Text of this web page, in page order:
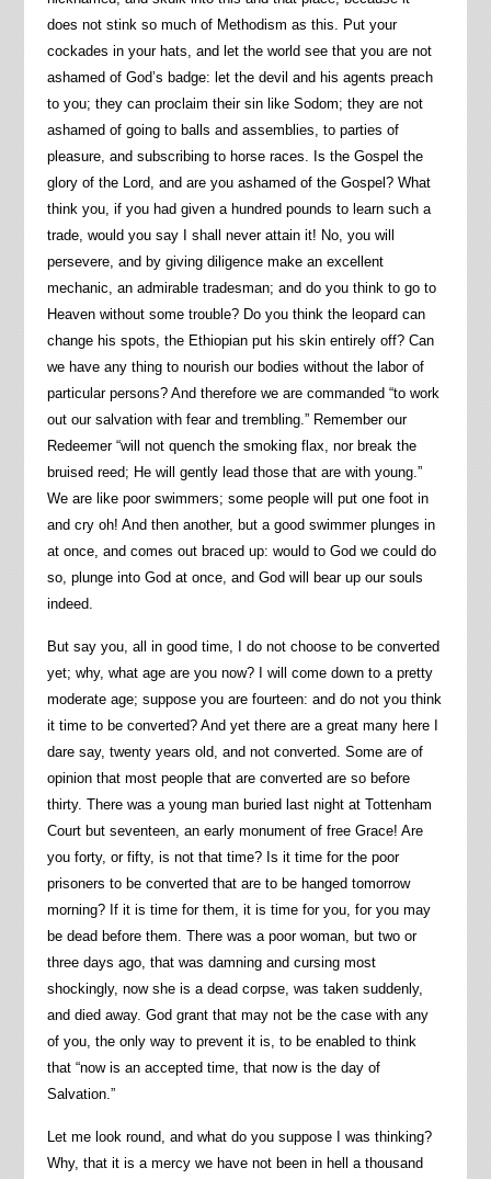
does not stink so much of Methodism as this. Put your
cockades in your hats, and let the world see that you are not
ashamed of God’s badge: let the devil and his agents preach
to you; they can proclaim their sin like Sodom; they are not
ashamed of going to balls and assemblies, to parties of
pleasure, and subscribing to horse races. Is the Gospel the
glory of the Lord, and are you ashamed of the Gospel? What
think you, if you had given a hundred pounds to learn such a
trade, would you say I shall never attain it! No, you will
persevere, and by giving diligence make an excellent
mechanic, an admirable tradesman; and do you think to go to
Heaven without some trouble? Do you think the leopard can
change his spots, the Ethiopian put his skin entirely off? Can
we have any thing to nourish our bodies without the labor of
particular persons? And therefore we are commanded “to work
out our salvation with fear and trembling.” Remember our
Redeemer “will not quench the smoking flax, nor break the
bruised reed; He will gently lead those that are with young.”
We are like poor swimmers; some people will put one foot in
and cry oh! And then another, but a good swimmer plunges in
at once, and comes out braced up: would to God we could do
so, plunge into God at once, and God will bear up our souls
indeed.
But say you, all in good time, I do not choose to be converted
yet; why, what age are you now? I will come down to a pretty
moderate age; suppose you are fourteen: and do not you think
it time to be converted? And yet there are a great many here I
dare say, twenty years old, and not converted. Some are of
opinion that most people that are converted are so before
thirty. There was a young man buried last night at Tottenham
Court but seventeen, an early monument of free Grace! Are
you forty, or fifty, is not that time? Is it time for the poor
prisoners to be converted that are to be hanged tomorrow
morning? If it is time for them, it is time for you, for you may
be dead before them. There was a poor woman, but two or
three days ago, that was damning and cursing most
shockingly, now she is a dead corpse, was taken suddenly,
and died away. God grant that may not be the case with any
of you, the only way to prevent it is, to be enabled to think
that “now is an accepted time, that now is the day of
Salvation.”
Let me look round, and what do you suppose I was thinking?
Why, that it is a mercy we have not been in hell a thousand